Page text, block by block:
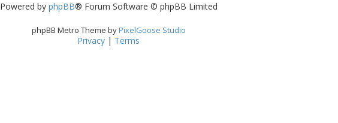
Powered by phpBB® Forum Software © phpBB Limited
phpBB Metro Theme byPixelGoose Studio
Privacy | Terms